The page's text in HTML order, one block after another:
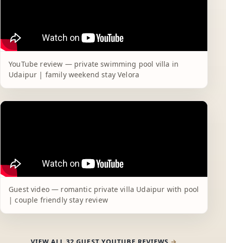
YouTube review — private swimming pool villa in
Udaipur | family weekend stay Velora
Guest video — romantic private villa Udaipur with pool
| couple friendly stay review